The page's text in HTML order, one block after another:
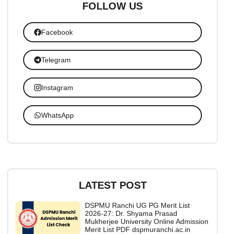
FOLLOW US
Facebook
Telegram
Instagram
WhatsApp
LATEST POST
DSPMU Ranchi UG PG Merit List
2026-27: Dr. Shyama Prasad
Mukherjee University Online Admission
Merit List PDF dspmuranchi.ac.in